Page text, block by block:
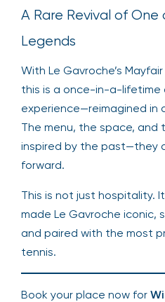
A Rare Revival of One
Legends
With Le Gavroche’s
this is a once-in-a-
experience—reimagined in
The menu, the space,
inspired by the past—they
forward.
This is not just hospitality.
made Le Gavroche iconic,
and paired with the most
tennis.
Book your place now for